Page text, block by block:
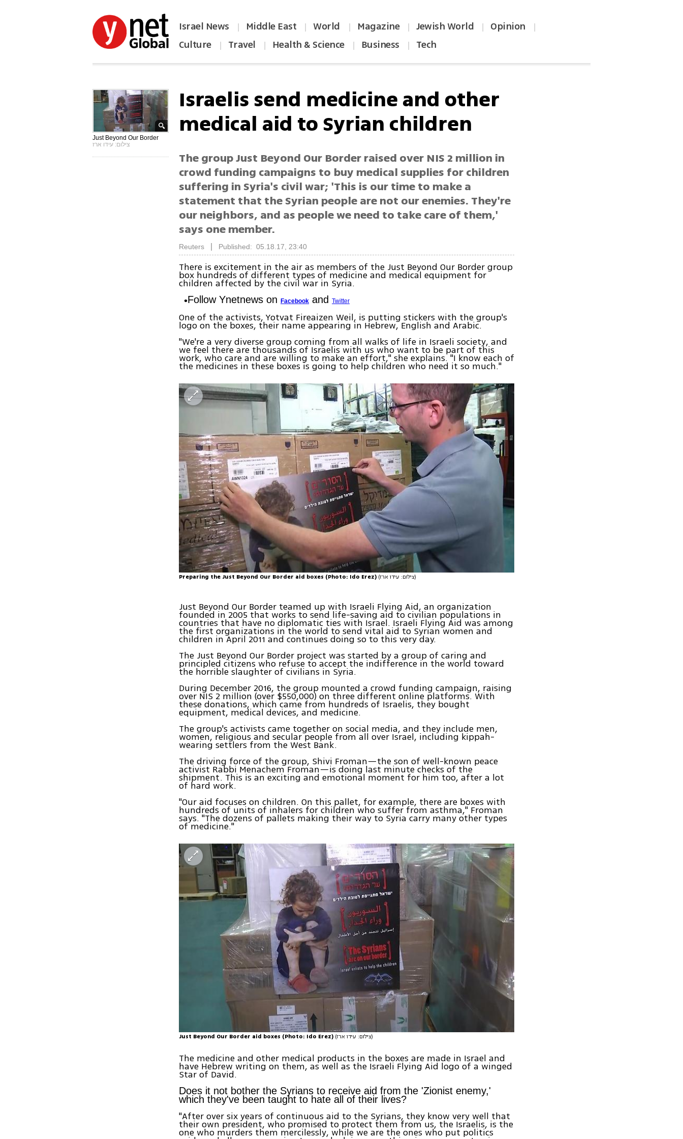
Israel News | Middle East | World | Magazine | Jewish World | Opinion |
Culture | Travel | Health & Science | Business | Tech
Just Beyond Our Border
צילום: עידו ארז
Israelis send medicine and other
medical aid to Syrian children
The group Just Beyond Our Border raised over NIS 2 million in
crowd funding campaigns to buy medical supplies for children
suffering in Syria's civil war; 'This is our time to make a
statement that the Syrian people are not our enemies. They're
our neighbors, and as people we need to take care of them,'
says one member.
Reuters Published: 05.18.17, 23:40
There is excitement in the air as members of the Just Beyond Our Border group
box hundreds of different types of medicine and medical equipment for
children affected by the civil war in Syria.
Follow Ynetnews onFacebook andTwitter
One of the activists, Yotvat Fireaizen Weil, is putting stickers with the group's
logo on the boxes, their name appearing in Hebrew, English and Arabic.
"We're a very diverse group coming from all walks of life in Israeli society, and
we feel there are thousands of Israelis with us who want to be part of this
work, who care and are willing to make an effort," she explains. "I know each of
the medicines in these boxes is going to help children who need it so much."
Preparing the Just Beyond Our Border aid boxes (Photo: Ido Erez) (צילום: עידו ארז)
Just Beyond Our Border teamed up with Israeli Flying Aid, an organization
founded in 2005 that works to send life-saving aid to civilian populations in
countries that have no diplomatic ties with Israel. Israeli Flying Aid was among
the first organizations in the world to send vital aid to Syrian women and
children in April 2011 and continues doing so to this very day.
The Just Beyond Our Border project was started by a group of caring and
principled citizens who refuse to accept the indifference in the world toward
the horrible slaughter of civilians in Syria.
During December 2016, the group mounted a crowd funding campaign, raising
over NIS 2 million (over $550,000) on three different online platforms. With
these donations, which came from hundreds of Israelis, they bought
equipment, medical devices, and medicine.
The group's activists came together on social media, and they include men,
women, religious and secular people from all over Israel, including kippah-
wearing settlers from the West Bank.
The driving force of the group, Shivi Froman—the son of well-known peace
activist Rabbi Menachem Froman—is doing last minute checks of the
shipment. This is an exciting and emotional moment for him too, after a lot
of hard work.
"Our aid focuses on children. On this pallet, for example, there are boxes with
hundreds of units of inhalers for children who suffer from asthma," Froman
says. "The dozens of pallets making their way to Syria carry many other types
of medicine."
Just Beyond Our Border aid boxes (Photo: Ido Erez) (צילום: עידו ארז)
The medicine and other medical products in the boxes are made in Israel and
have Hebrew writing on them, as well as the Israeli Flying Aid logo of a winged
Star of David.
Does it not bother the Syrians to receive aid from the 'Zionist enemy,'
which they've been taught to hate all of their lives?
"After over six years of continuous aid to the Syrians, they know very well that
their own president, who promised to protect them from us, the Israelis, is the
one who murders them mercilessly, while we are the ones who put politics